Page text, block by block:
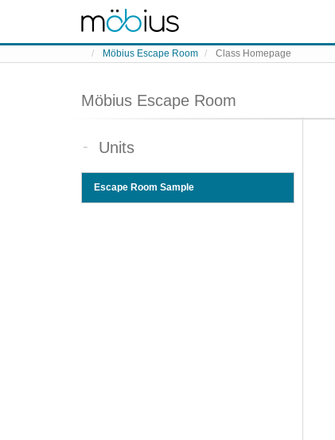
Möbius Escape Room Class Homepage
Möbius Escape Room
Units
Escape Room Sample